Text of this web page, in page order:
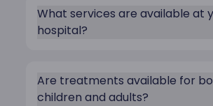
What services are available at
hospital?
Are treatments available for
children and adults?